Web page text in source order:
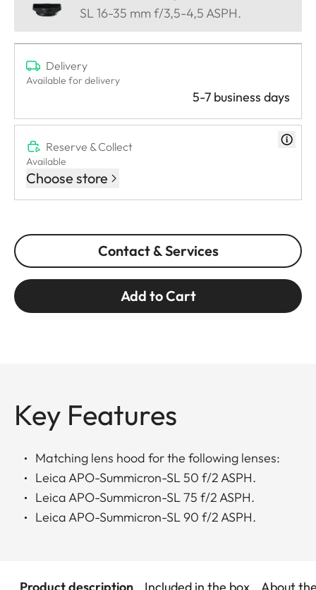
SL 16-35 mm f/3,5-4,5 ASPH.
Delivery
Available for delivery
5-7 business days
Reserve & Collect
Available
Choose store
Contact & Services
Add to Cart
Key Features
Matching lens hood for the following lenses:
Leica APO-Summicron-SL 50 f/2 ASPH.
Leica APO-Summicron-SL 75 f/2 ASPH.
Leica APO-Summicron-SL 90 f/2 ASPH.